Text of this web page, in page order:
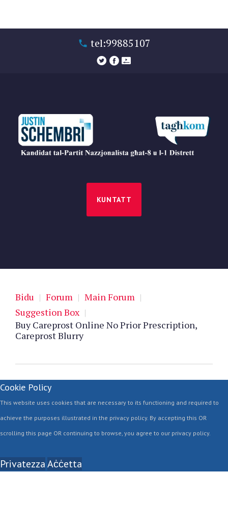
tel:99885107
KUNTATT
Bidu | Forum | Main Forum |
Suggestion Box |
Buy Careprost Online No Prior Prescription,
Careprost Blurry
Cookie Policy
This website uses cookies that are necessary to its functioning and required to
achieve the purposes illustrated in the privacy policy. By accepting this OR
scrolling this page OR continuing to browse, you agree to our privacy policy.
PrivatezzaAċċetta